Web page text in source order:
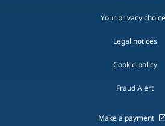
Your privacy
Legal notices
Cookie policy
Fraud Alert
Make a payment